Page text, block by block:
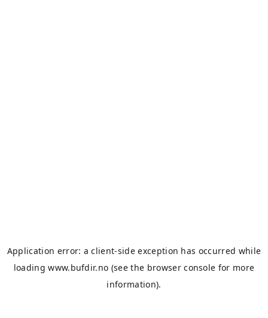
Application error: aclient-side exception has occurred while
loadingwww.bufdir.no (see the browser console for more
information).